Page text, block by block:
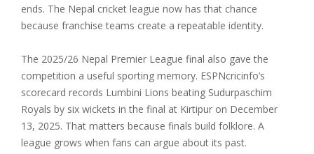
ends. The Nepal cricket league now has that chance
because franchise teams create a repeatable identity.
The 2025/26 Nepal Premier League final also gave the
competition a useful sporting memory. ESPNcricinfo’s
scorecard records Lumbini Lions beating Sudurpaschim
Royals by six wickets in the final at Kirtipur on December
13, 2025. That matters because finals build folklore. A
league grows when fans can argue about its past.